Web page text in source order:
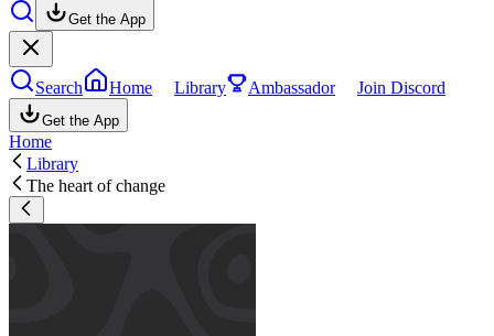
Get the App
Search Home Library Ambassador Join Discord
Get the App
Home
Library
The heart of change